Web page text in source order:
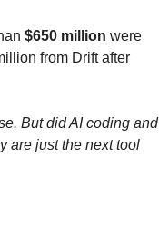
$650 million were
from Drift after
But did AI coding and
are just the next tool